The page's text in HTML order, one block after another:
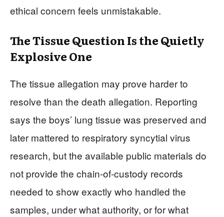
ethical concern feels unmistakable.
The Tissue Question Is the Quietly
Explosive One
The tissue allegation may prove harder to
resolve than the death allegation. Reporting
says the boys’ lung tissue was preserved and
later mattered to respiratory syncytial virus
research, but the available public materials do
not provide the chain-of-custody records
needed to show exactly who handled the
samples, under what authority, or for what